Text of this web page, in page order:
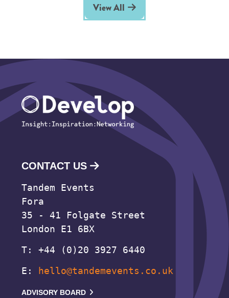
View All
CONTACT US
Tandem Events
Fora
35 - 41 Folgate Street
London E1 6BX
T: +44 (0)20 3927 6440
E:
hello@tandemevents.co.uk
ADVISORY BOARD